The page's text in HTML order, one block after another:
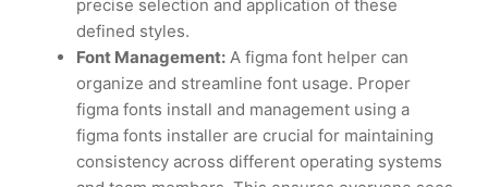
precise selection and application of these
defined styles.
Font Management: A figma font helper can
organize and streamline font usage. Proper
figma fonts install and management using a
figma fonts installer are crucial for maintaining
consistency across different operating systems